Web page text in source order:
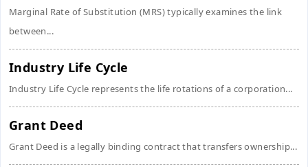
Marginal Rate of Substitution (MRS) typically examines the link
between...
Industry Life Cycle
Industry Life Cycle represents the life rotations of a corporation...
Grant Deed
Grant Deed is a legally binding contract that transfers ownership...